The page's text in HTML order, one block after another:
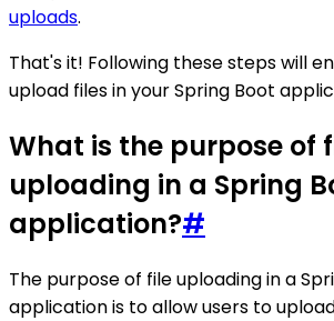
uploads.
That's it! Following these steps will
upload files in your Spring Boot
What is the purpose of
uploading in a Spring
application?#
The purpose of file uploading in a
application is to allow users to